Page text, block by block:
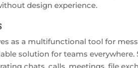
design experience.
as a multifunctional tool for
solution for teams